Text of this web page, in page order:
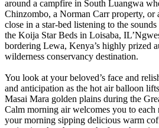
around a campfire in South Luangwa
Chinzombo, a Norman Carr property, or
close in a star-bed listening to the
the Koija Star Beds in Loisaba,
bordering Lewa, Kenya’s highly prized
wilderness conservancy destination.
You look at your beloved’s face and
and anticipation as the hot air balloon
Masai Mara golden plains during the
Calm morning air welcomes you to each
your morning sipping delicious warm